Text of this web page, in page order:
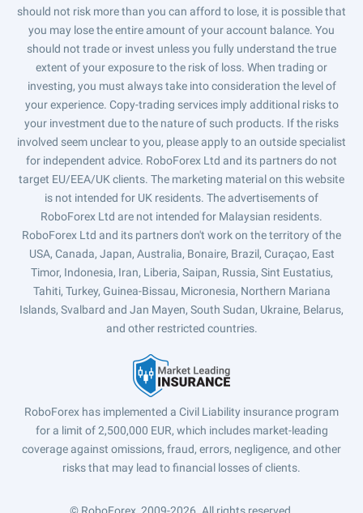
should not risk more than you can afford to lose, it is possible that
you may lose the entire amount of your account balance. You
should not trade or invest unless you fully understand the true
extent of your exposure to the risk of loss. When trading or
investing, you must always take into consideration the level of
your experience. Copy-trading services imply additional risks to
your investment due to the nature of such products. If the risks
involved seem unclear to you, please apply to an outside specialist
for independent advice. RoboForex Ltd and its partners do not
target EU/EEA/UK clients. The marketing material on this website
is not intended for UK residents. The advertisements of
RoboForex Ltd are not intended for Malaysian residents.
RoboForex Ltd and its partners don't work on the territory of the
USA, Canada, Japan, Australia, Bonaire, Brazil, Curaçao, East
Timor, Indonesia, Iran, Liberia, Saipan, Russia, Sint Eustatius,
Tahiti, Turkey, Guinea-Bissau, Micronesia, Northern Mariana
Islands, Svalbard and Jan Mayen, South Sudan, Ukraine, Belarus,
and other restricted countries.
RoboForex has implemented a Civil Liability insurance program
for a limit of 2,500,000 EUR, which includes market-leading
coverage against omissions, fraud, errors, negligence, and other
risks that may lead to financial losses of clients.